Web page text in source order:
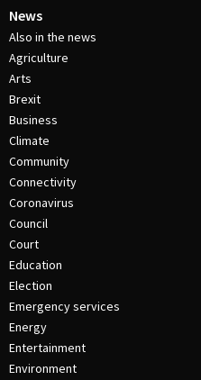
News
Also in the news
Agriculture
Arts
Brexit
Business
Climate
Community
Connectivity
Coronavirus
Council
Court
Education
Election
Emergency services
Energy
Entertainment
Environment